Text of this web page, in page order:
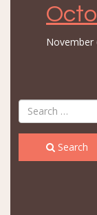
November
Search